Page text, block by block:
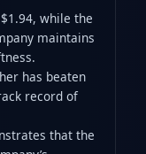
while the
maintains
has beaten
record of
that the